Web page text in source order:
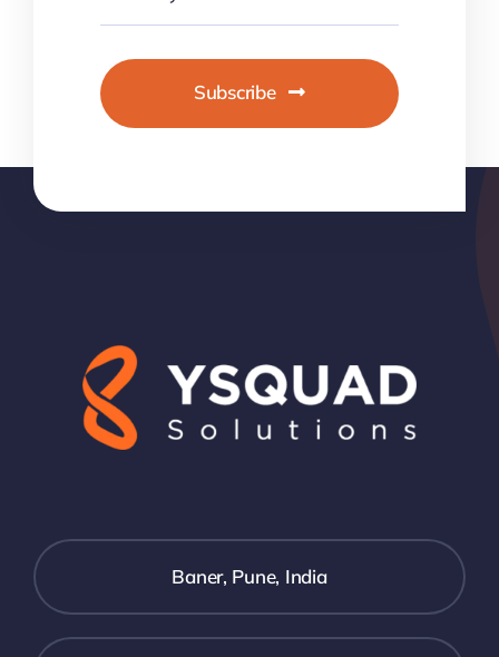
Subscribe
Baner, Pune, India